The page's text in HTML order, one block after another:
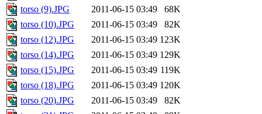
torso (9).JPG
2011-06-15 03:49
68K
torso (10).JPG
2011-06-15 03:49
82K
torso (12).JPG
2011-06-15 03:49 123K
torso (14).JPG
2011-06-15 03:49 129K
torso (15).JPG
2011-06-15 03:49 119K
torso (18).JPG
2011-06-15 03:49 120K
torso (20).JPG
2011-06-15 03:49
82K